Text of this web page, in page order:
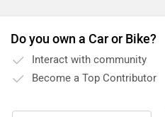
Do you own a Car or Bike?
Interact with community
Become a Top Contributor